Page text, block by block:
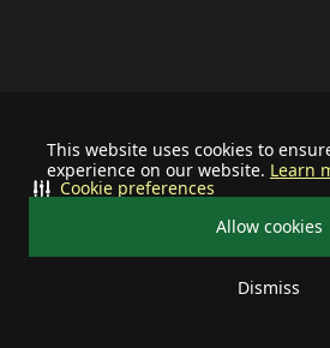
This website uses cookies to
experience on our website. Learn
Allow cookies
Dismiss
Cookie preferences